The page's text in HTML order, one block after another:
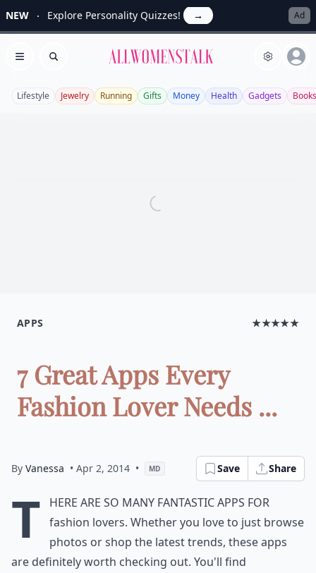
NEW Explore Personality Quizzes! → Ad
Open menu
Search Allwomenstalk
Lifestyle Jewelry Running Gifts Money Health Gadgets Books
APPS ★★★★★
7 Great Apps Every
Fashion Lover Needs ...
By Vanessa • Apr 2, 2014 • MD Save Share
T
here are so many fantastic apps for
fashion lovers. Whether you love to just browse
photos or shop the latest trends, these apps
are definitely worth checking out. You'll find